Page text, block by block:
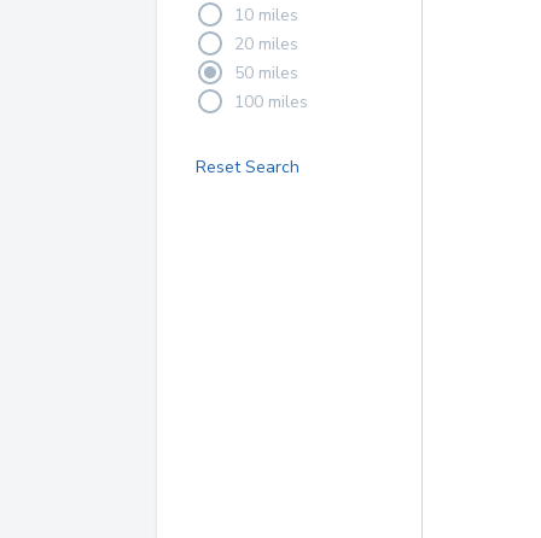
10 miles
20 miles
50 miles
100 miles
Reset Search